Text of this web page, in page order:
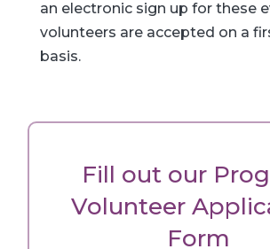
an electronic sign up for these
volunteers are accepted on a
basis.
Fill out our
Volunteer
Form